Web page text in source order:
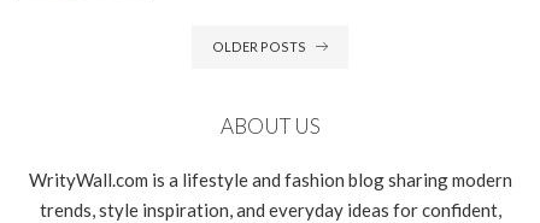
OLDER POSTS
ABOUT US
WrityWall.com is a lifestyle and fashion blog sharing modern
trends, style inspiration, and everyday ideas for confident,